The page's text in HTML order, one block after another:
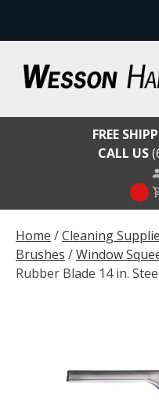
content
Wesson Hardware
Home /Cleaning
Brushes /Window
Rubber Blade 14 in.
FREE
CALL US